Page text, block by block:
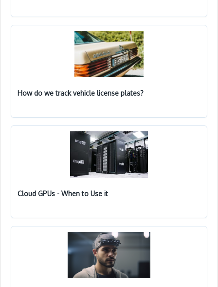
How do we track vehicle license plates?
Cloud GPUs - When to Use it